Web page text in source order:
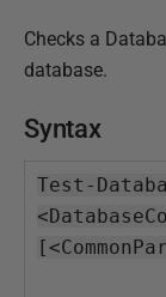
b
l
s
Checks a
database.
Syntax
Test-